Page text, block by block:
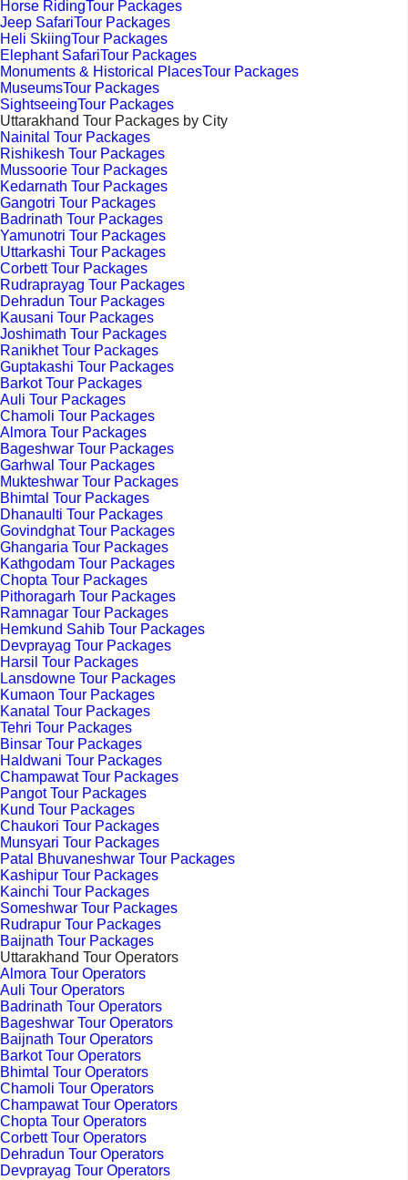
Horse RidingTour Packages
Jeep SafariTour Packages
Heli SkiingTour Packages
Elephant SafariTour Packages
Monuments & Historical PlacesTour Packages
MuseumsTour Packages
SightseeingTour Packages
Uttarakhand Tour Packages by City
Nainital Tour Packages
Rishikesh Tour Packages
Mussoorie Tour Packages
Kedarnath Tour Packages
Gangotri Tour Packages
Badrinath Tour Packages
Yamunotri Tour Packages
Uttarkashi Tour Packages
Corbett Tour Packages
Rudraprayag Tour Packages
Dehradun Tour Packages
Kausani Tour Packages
Joshimath Tour Packages
Ranikhet Tour Packages
Guptakashi Tour Packages
Barkot Tour Packages
Auli Tour Packages
Chamoli Tour Packages
Almora Tour Packages
Bageshwar Tour Packages
Garhwal Tour Packages
Mukteshwar Tour Packages
Bhimtal Tour Packages
Dhanaulti Tour Packages
Govindghat Tour Packages
Ghangaria Tour Packages
Kathgodam Tour Packages
Chopta Tour Packages
Pithoragarh Tour Packages
Ramnagar Tour Packages
Hemkund Sahib Tour Packages
Devprayag Tour Packages
Harsil Tour Packages
Lansdowne Tour Packages
Kumaon Tour Packages
Kanatal Tour Packages
Tehri Tour Packages
Binsar Tour Packages
Haldwani Tour Packages
Champawat Tour Packages
Pangot Tour Packages
Kund Tour Packages
Chaukori Tour Packages
Munsyari Tour Packages
Patal Bhuvaneshwar Tour Packages
Kashipur Tour Packages
Kainchi Tour Packages
Someshwar Tour Packages
Rudrapur Tour Packages
Baijnath Tour Packages
Uttarakhand Tour Operators
Almora Tour Operators
Auli Tour Operators
Badrinath Tour Operators
Bageshwar Tour Operators
Baijnath Tour Operators
Barkot Tour Operators
Bhimtal Tour Operators
Chamoli Tour Operators
Champawat Tour Operators
Chopta Tour Operators
Corbett Tour Operators
Dehradun Tour Operators
Devprayag Tour Operators